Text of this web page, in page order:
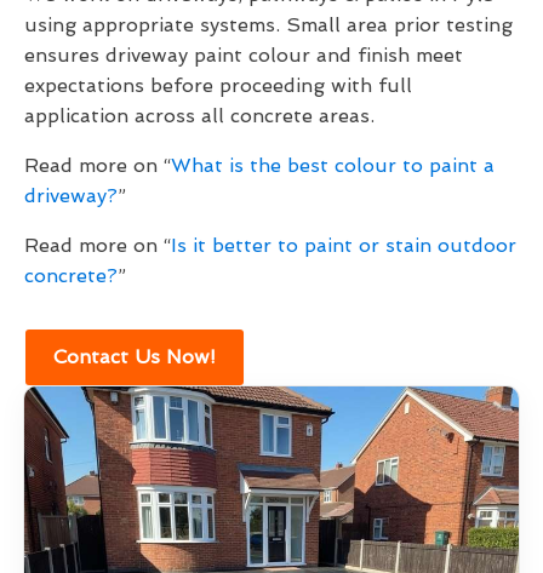
using appropriate systems. Small area prior testing
ensures driveway paint colour and finish meet
expectations before proceeding with full
application across all concrete areas.
Read more on “What is the best colour to paint a
driveway?”
Read more on “Is it better to paint or stain outdoor
concrete?”
Contact Us Now!